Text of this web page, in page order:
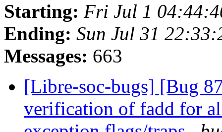
Starting: Fri Jul 1
Ending: Sun Jul 31
Messages: 663
[Libre-soc-bugs] [Bug
verification of fadd for